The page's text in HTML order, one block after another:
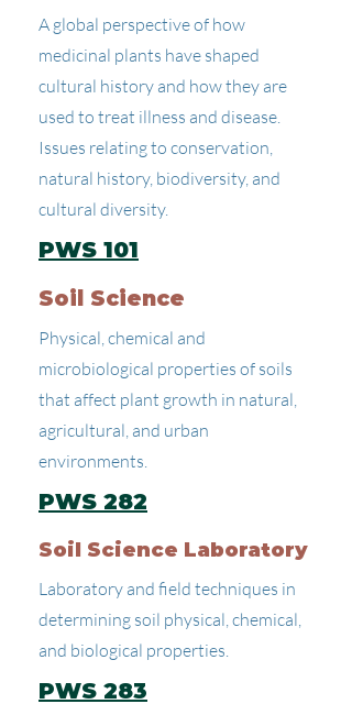
A global perspective of how
medicinal plants have shaped
cultural history and how they are
used to treat illness and disease.
Issues relating to conservation,
natural history, biodiversity, and
cultural diversity.
PWS 101
Soil Science
Physical, chemical and
microbiological properties of soils
that affect plant growth in natural,
agricultural, and urban
environments.
PWS 282
Soil Science Laboratory
Laboratory and field techniques in
determining soil physical, chemical,
and biological properties.
PWS 283